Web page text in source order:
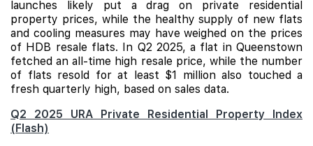
launches likely put a drag on private residential
property prices, while the healthy supply of new flats
and cooling measures may have weighed on the prices
of HDB resale flats. In Q2 2025, a flat in Queenstown
fetched an all-time high resale price, while the number
of flats resold for at least $1 million also touched a
fresh quarterly high, based on sales data.
Q2 2025 URA Private Residential Property Index
(Flash)